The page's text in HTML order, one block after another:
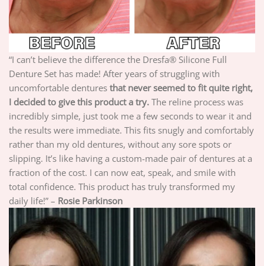
“I can’t believe the difference the Dresfa® Silicone Full
Denture Set has made! After years of struggling with
uncomfortable dentures that never seemed to fit quite right,
I decided to give this product a try. The reline process was
incredibly simple, just took me a few seconds to wear it and
the results were immediate. This fits snugly and comfortably
rather than my old dentures, without any sore spots or
slipping. It’s like having a custom-made pair of dentures at a
fraction of the cost. I can now eat, speak, and smile with
total confidence. This product has truly transformed my
daily life!” – Rosie Parkinson